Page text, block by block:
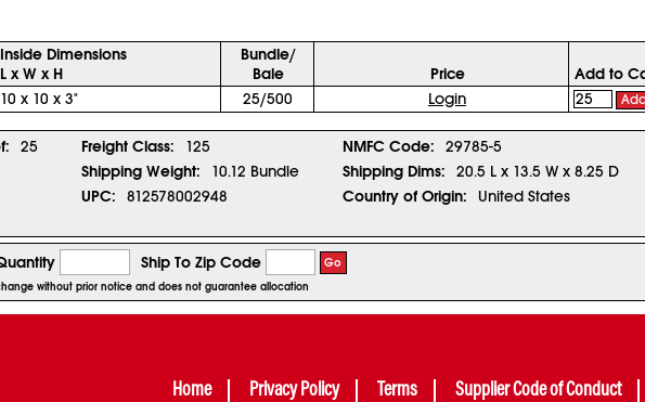
Inside Dimensions
L x W x H
Bundle/
Bale
Price
Add to
10 x 10 x 3" 25/500 Login
25 Freight Class: 125 NMFC Code:
29785-5
Shipping Weight: 10.12 Bundle Shipping Dims:
20.5 L x 13.5 W x 8.25 D
UPC: 812578002948 Country of Origin:
United States
Ship To Zip Code Go
without prior notice and does not guarantee allocation
Home Privacy Policy Terms Supplier Code of Conduct